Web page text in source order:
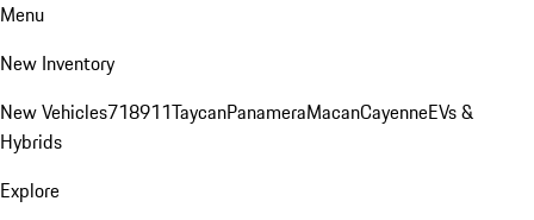
Menu
New Inventory
New Vehicles718911TaycanPanameraMacanCayenneEVs &
Hybrids
Explore